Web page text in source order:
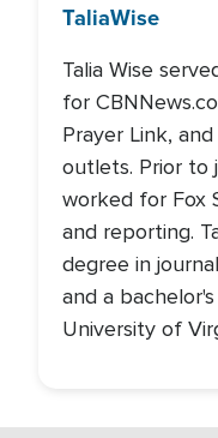
TaliaWise
Talia Wise
for
Prayer Link,
outlets. Prior to
worked for Fox
and reporting.
degree in
and a
University of